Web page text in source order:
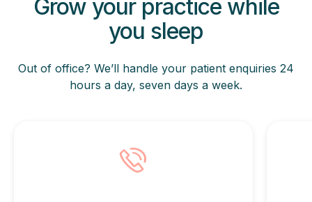
Grow your practice while
you sleep
Out of office? We’ll handle your patient enquiries 24
hours a day, seven days a week.